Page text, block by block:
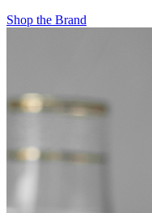
Shop the Brand